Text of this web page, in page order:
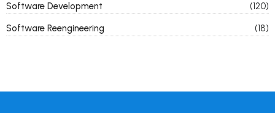
Software Development
(120)
Software Reengineering
(18)